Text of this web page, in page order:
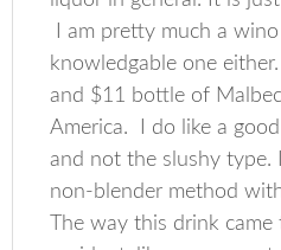
I am pretty much a
knowledgable one
and $11 bottle of
America. I do like a
and not the slushy type.
non-blender method
The way this drink